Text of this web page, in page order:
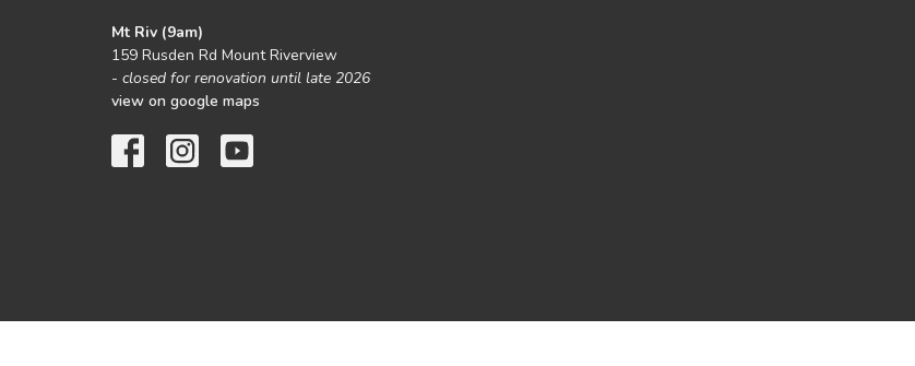
Mt Riv (9am)
159 Rusden Rd Mount Riverview
- closed for renovation until late 2026
view on google maps